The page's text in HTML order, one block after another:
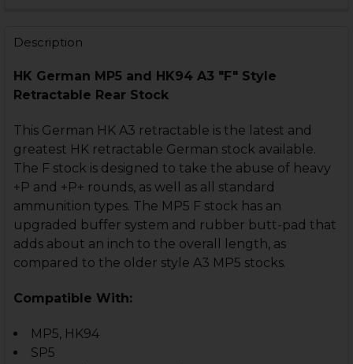
Description
HK German MP5 and HK94 A3 "F" Style
Retractable Rear Stock
This German HK A3 retractable is the latest and
greatest HK retractable German stock available.
The F stock is designed to take the abuse of heavy
+P and +P+ rounds, as well as all standard
ammunition types. The MP5 F stock has an
upgraded buffer system and rubber butt-pad that
adds about an inch to the overall length, as
compared to the older style A3 MP5 stocks.
Compatible With:
MP5, HK94
SP5